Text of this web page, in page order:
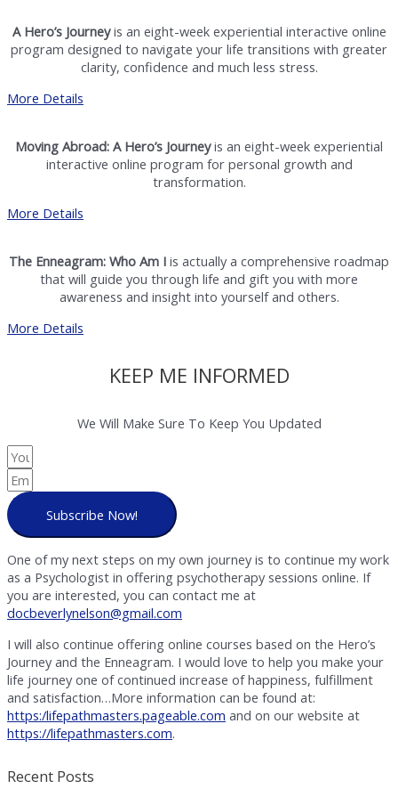
A Hero’s Journeyis an eight-week experiential interactive online
program designed to navigate your life transitions with greater
clarity, confidence and much less stress.
More Details
Moving Abroad: A Hero’s Journeyis an eight-week experiential
interactive online program for personal growth and
transformation.
More Details
The Enneagram: Who Am I is actually a comprehensive roadmap
that will guide you through life and gift you with more
awareness and insight into yourself and others.
More Details
KEEP ME INFORMED​​
We Will Make Sure To Keep You Updated
Subscribe Now!
One of my next steps on my own journey is to continue my work
as a Psychologist in offering psychotherapy sessions online. If
you are interested, you can contact me at
docbeverlynelson@gmail.com
I will also continue offering online courses based on the Hero’s
Journey and the Enneagram. I would love to help you make your
life journey one of continued increase of happiness, fulfillment
and satisfaction…More information can be found at:
https:/lifepathmasters.pageable.com and on our website at
https://lifepathmasters.com.
Recent Posts